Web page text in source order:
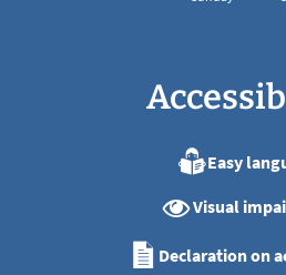
Easy
Visual
Declaration on